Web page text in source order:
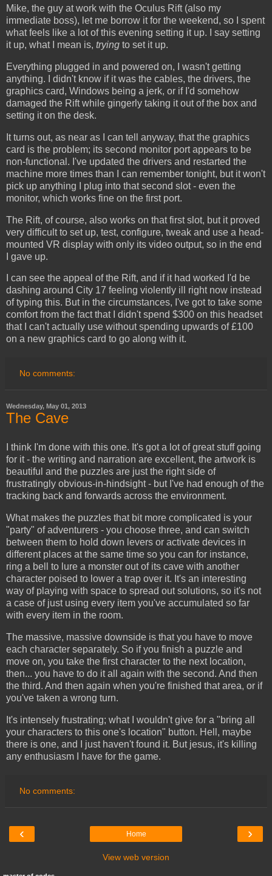
Mike, the guy at work with the Oculus Rift (also my
immediate boss), let me borrow it for the weekend, so I spent
what feels like a lot of this evening setting it up. I say setting
it up, what I mean is, trying to set it up.
Everything plugged in and powered on, I wasn't getting
anything. I didn't know if it was the cables, the drivers, the
graphics card, Windows being a jerk, or if I'd somehow
damaged the Rift while gingerly taking it out of the box and
setting it on the desk.
It turns out, as near as I can tell anyway, that the graphics
card is the problem; its second monitor port appears to be
non-functional. I've updated the drivers and restarted the
machine more times than I can remember tonight, but it won't
pick up anything I plug into that second slot - even the
monitor, which works fine on the first port.
The Rift, of course, also works on that first slot, but it proved
very difficult to set up, test, configure, tweak and use a head-
mounted VR display with only its video output, so in the end
I gave up.
I can see the appeal of the Rift, and if it had worked I'd be
dashing around City 17 feeling violently ill right now instead
of typing this. But in the circumstances, I've got to take some
comfort from the fact that I didn't spend $300 on this headset
that I can't actually use without spending upwards of £100
on a new graphics card to go along with it.
No comments:
Wednesday, May 01, 2013
The Cave
I think I'm done with this one. It's got a lot of great stuff going
for it - the writing and narration are excellent, the artwork is
beautiful and the puzzles are just the right side of
frustratingly obvious-in-hindsight - but I've had enough of the
tracking back and forwards across the environment.
What makes the puzzles that bit more complicated is your
"party" of adventurers - you choose three, and can switch
between them to hold down levers or activate devices in
different places at the same time so you can for instance,
ring a bell to lure a monster out of its cave with another
character poised to lower a trap over it. It's an interesting
way of playing with space to spread out solutions, so it's not
a case of just using every item you've accumulated so far
with every item in the room.
The massive, massive downside is that you have to move
each character separately. So if you finish a puzzle and
move on, you take the first character to the next location,
then... you have to do it all again with the second. And then
the third. And then again when you're finished that area, or if
you've taken a wrong turn.
It's intensely frustrating; what I wouldn't give for a "bring all
your characters to this one's location" button. Hell, maybe
there is one, and I just haven't found it. But jesus, it's killing
any enthusiasm I have for the game.
No comments:
‹ ›
Home
View web version